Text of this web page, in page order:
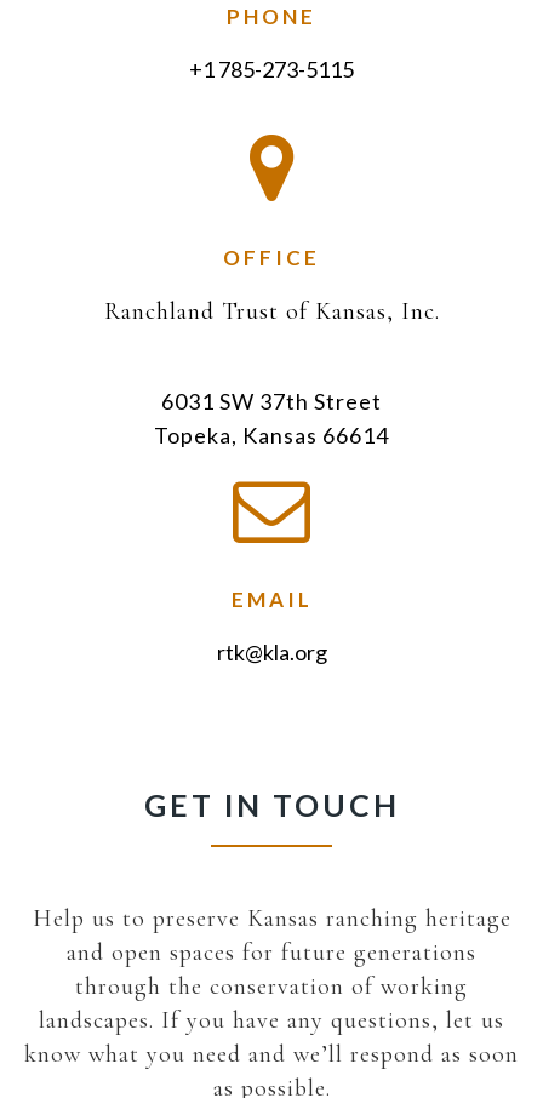
PHONE
+1 785-273-5115
OFFICE
Ranchland Trust of Kansas, Inc.
6031 SW 37th Street
Topeka, Kansas 66614
EMAIL
rtk@kla.org
GET IN TOUCH
Help us to preserve Kansas ranching heritage
and open spaces for future generations
through the conservation of working
landscapes. If you have any questions, let us
know what you need and we’ll respond as soon
as possible.